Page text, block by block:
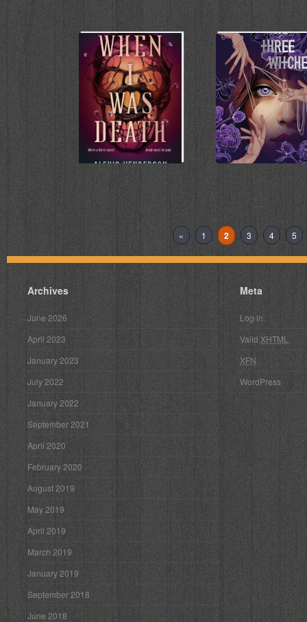
When I Was
Death
Alexis Henderson
We Three
Witches
Rosie Talbot
« 1 2 3 4 5
Archives
June 2026
April 2023
January 2023
July 2022
January 2022
September 2021
April 2020
February 2020
August 2019
May 2019
April 2019
March 2019
January 2019
September 2018
June 2018
Meta
Log in
Valid XHTML
XFN
WordPress